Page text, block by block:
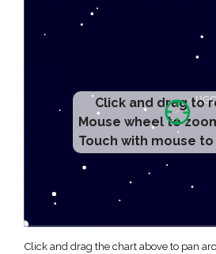
Click and drag to
Mouse wheel to
Touch with mouse
Click and drag the chart above to pan